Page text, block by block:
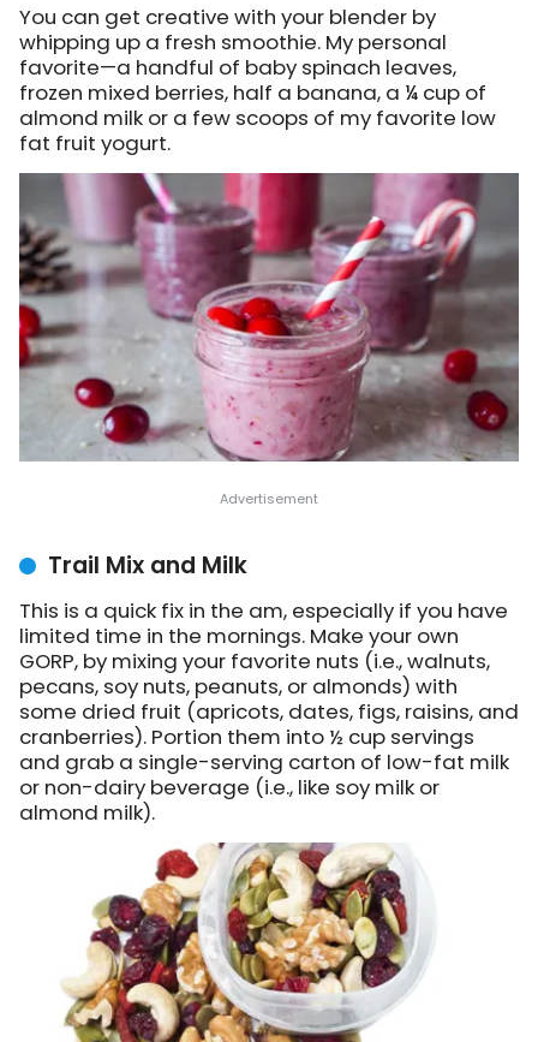
You can get creative with your blender by
whipping up a fresh smoothie. My personal
favorite—a handful of baby spinach leaves,
frozen mixed berries, half a banana, a ¼ cup of
almond milk or a few scoops of my favorite low
fat fruit yogurt.
Trail Mix and Milk
This is a quick fix in the am, especially if you have
limited time in the mornings. Make your own
GORP, by mixing your favorite nuts (i.e., walnuts,
pecans, soy nuts, peanuts, or almonds) with
some dried fruit (apricots, dates, figs, raisins, and
cranberries). Portion them into ½ cup servings
and grab a single-serving carton of low-fat milk
or non-dairy beverage (i.e., like soy milk or
almond milk).